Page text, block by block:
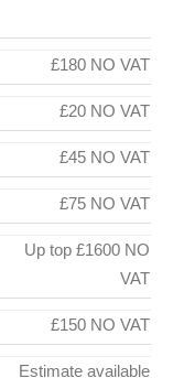
£180 NO VAT
£20 NO VAT
£45 NO VAT
£75 NO VAT
Up top £1600 NO
VAT
£150 NO VAT
Estimate available